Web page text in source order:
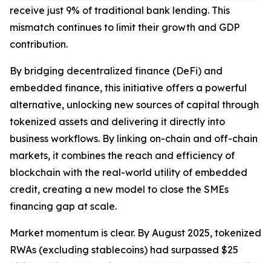
receive just 9% of traditional bank lending. This
mismatch continues to limit their growth and GDP
contribution.
By bridging decentralized finance (DeFi) and
embedded finance, this initiative offers a powerful
alternative, unlocking new sources of capital through
tokenized assets and delivering it directly into
business workflows. By linking on-chain and off-chain
markets, it combines the reach and efficiency of
blockchain with the real-world utility of embedded
credit, creating a new model to close the SMEs
financing gap at scale.
Market momentum is clear. By August 2025, tokenized
RWAs (excluding stablecoins) had surpassed $25